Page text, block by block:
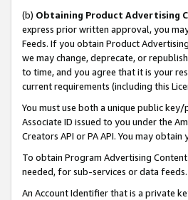
(b) Obtaining Product Advertising
express prior written approval, you
Feeds. If you obtain Product
we may change, deprecate, or
to time, and you agree that it is your
current requirements (including this
You must use both a unique public
Associate ID issued to you under the
Creators API or PA API. You may
To obtain Program Advertising
needed, for sub-services or data feeds.
An Account Identifier that is a private